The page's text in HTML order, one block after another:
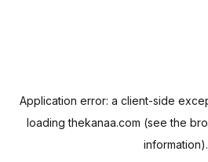
Application error: a client-side
loadingthekanaa.com (see the
information).